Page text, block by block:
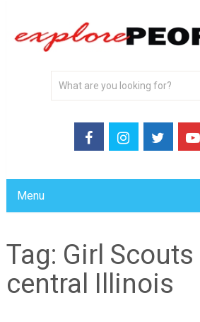
Menu
Tag: Girl
central Illinois